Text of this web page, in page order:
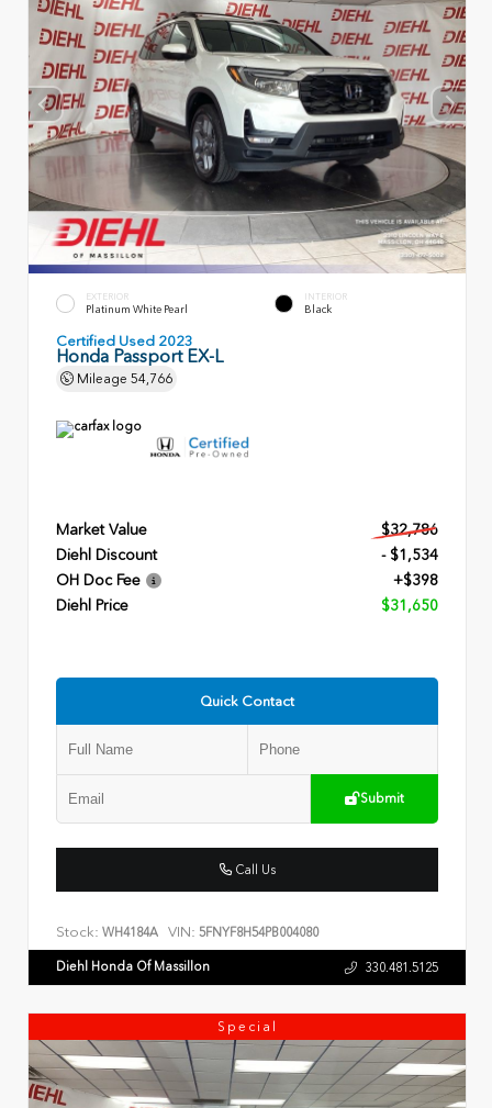
EXTERIOR
Platinum White Pearl
INTERIOR
Black
Certified Used 2023
Honda Passport EX-L
Mileage 54,766
Market Value
$32,786
Diehl Discount
- $1,534
OH Doc Fee
+$398
Diehl Price
$31,650
Quick Contact
Submit
Call Us
Stock: WH4184A VIN: 5FNYF8H54PB004080
Diehl Honda Of Massillon 330.481.5125
Special